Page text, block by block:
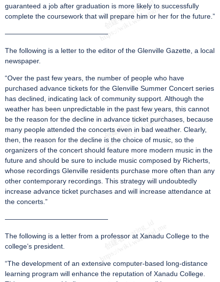
guaranteed a job after graduation is more likely to successfully
complete the coursework that will prepare him or her for the future.”
———————————————
The following is a letter to the editor of the Glenville Gazette, a local
newspaper.
“Over the past few years, the number of people who have
purchased advance tickets for the Glenville Summer Concert series
has declined, indicating lack of community support. Although the
weather has been unpredictable in the past few years, this cannot
be the reason for the decline in advance ticket purchases, because
many people attended the concerts even in bad weather. Clearly,
then, the reason for the decline is the choice of music, so the
organizers of the concert should feature more modern music in the
future and should be sure to include music composed by Richerts,
whose recordings Glenville residents purchase more often than any
other contemporary recordings. This strategy will undoubtedly
increase advance ticket purchases and will increase attendance at
the concerts.”
———————————————
The following is a letter from a professor at Xanadu College to the
college’s president.
“The development of an extensive computer-based long-distance
learning program will enhance the reputation of Xanadu College.